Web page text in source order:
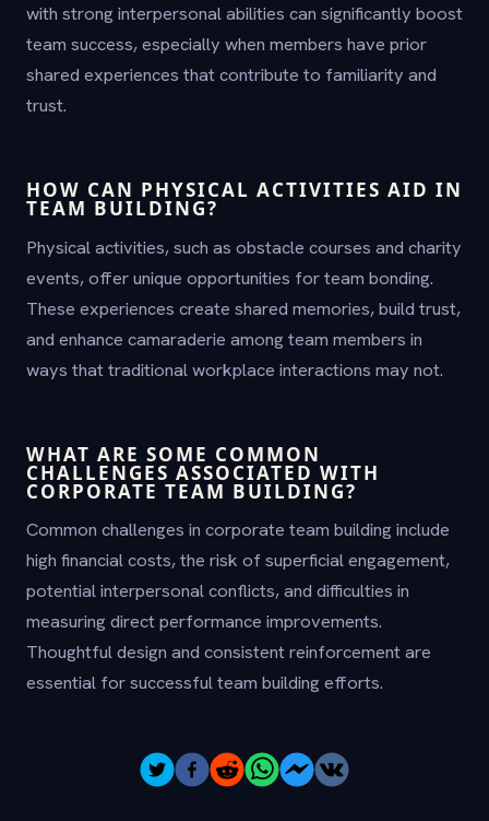
with strong interpersonal abilities can significantly boost
team success, especially when members have prior
shared experiences that contribute to familiarity and
trust.
HOW CAN PHYSICAL ACTIVITIES AID IN
TEAM BUILDING?
Physical activities, such as obstacle courses and charity
events, offer unique opportunities for team bonding.
These experiences create shared memories, build trust,
and enhance camaraderie among team members in
ways that traditional workplace interactions may not.
WHAT ARE SOME COMMON
CHALLENGES ASSOCIATED WITH
CORPORATE TEAM BUILDING?
Common challenges in corporate team building include
high financial costs, the risk of superficial engagement,
potential interpersonal conflicts, and difficulties in
measuring direct performance improvements.
Thoughtful design and consistent reinforcement are
essential for successful team building efforts.